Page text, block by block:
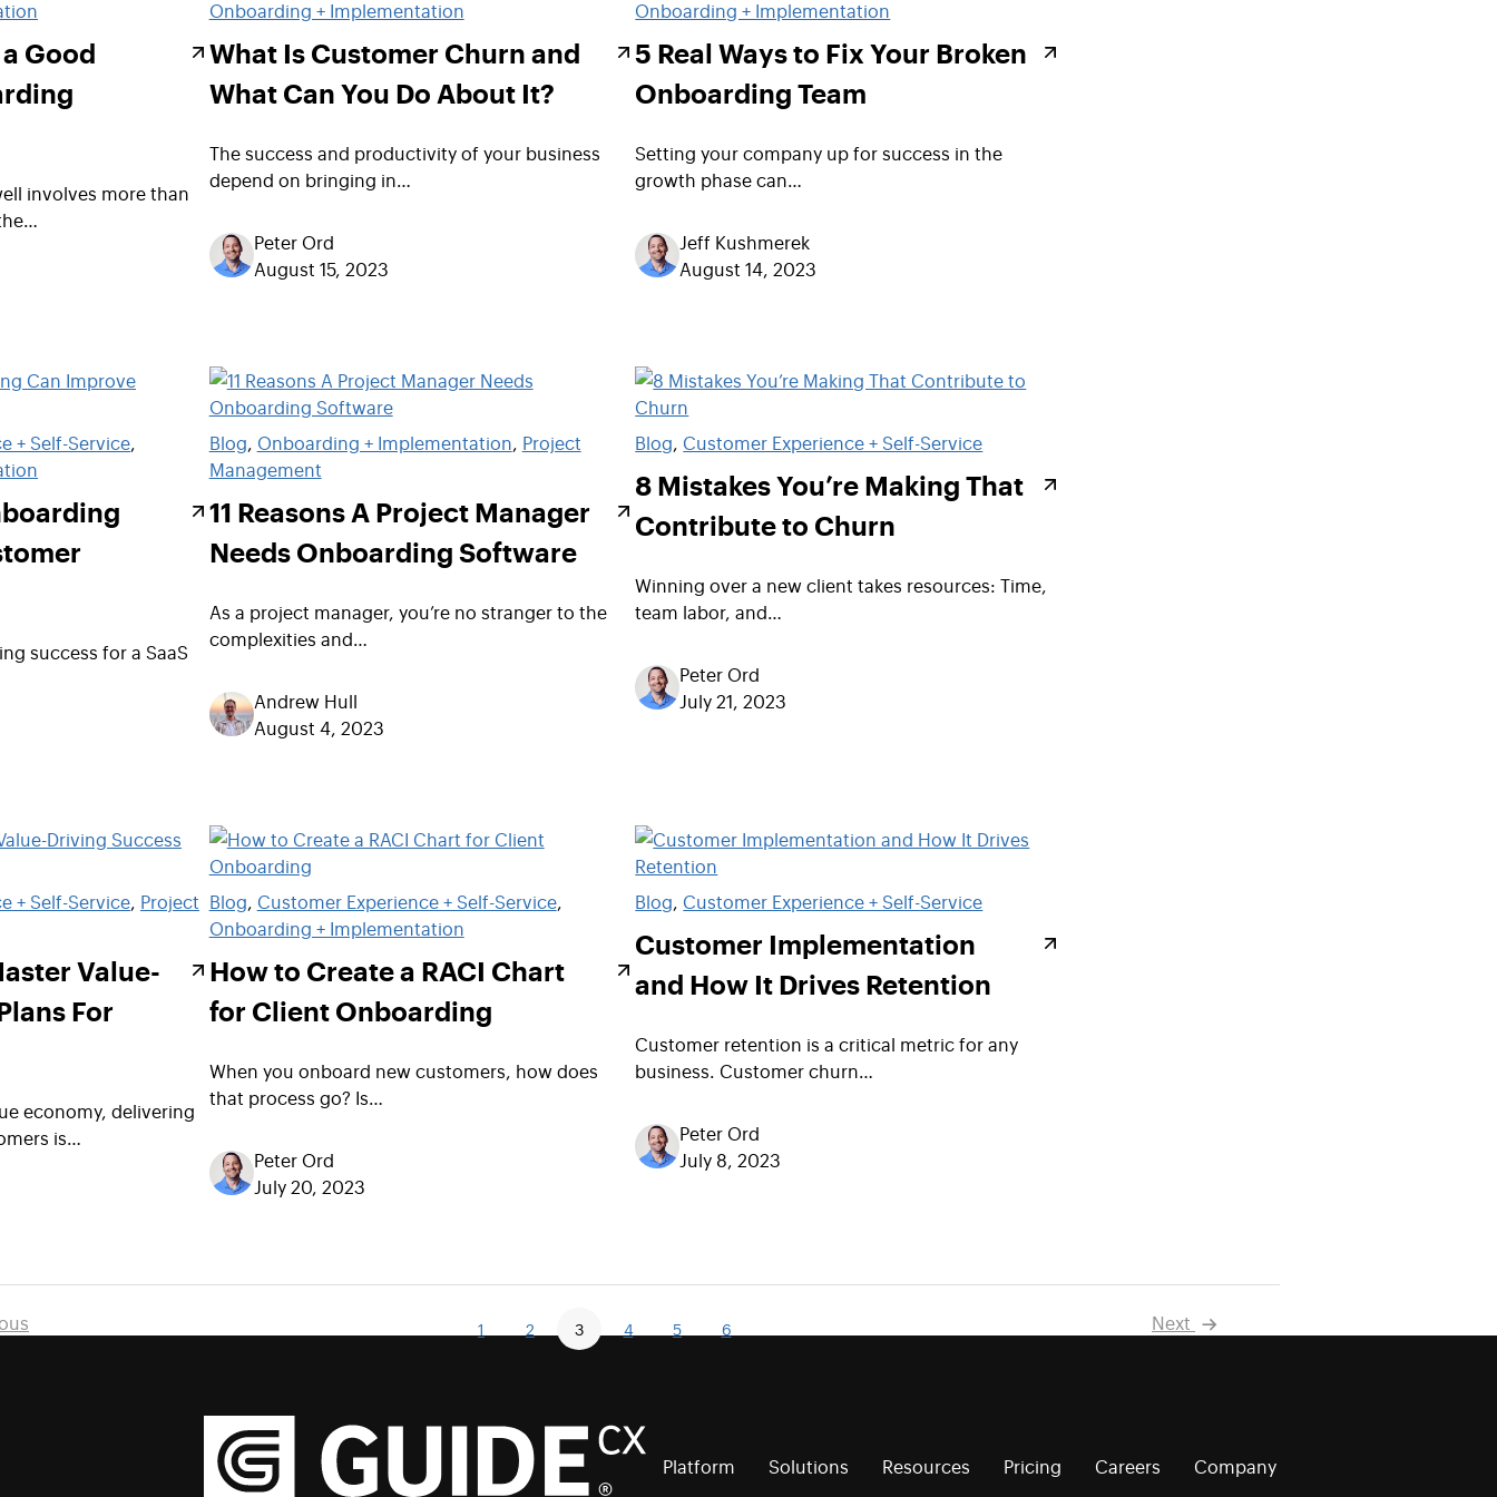
Good
involves more than
Onboarding + Implementation
What Is Customer Churn and
What Can You Do About It?
The success and productivity of your business
depend on bringing in…
Peter Ord
August 15, 2023
Onboarding + Implementation
5 Real Ways to Fix Your Broken
Onboarding Team
Setting your company up for success in the
growth phase can…
Jeff Kushmerek
August 14, 2023
+ Self-Service
success for a SaaS
Blog, Onboarding + Implementation, Project
Management
11 Reasons A Project Manager
Needs Onboarding Software
As a project manager, you’re no stranger to the
complexities and…
Andrew Hull
August 4, 2023
Blog, Customer Experience + Self-Service
8 Mistakes You’re Making That
Contribute to Churn
Winning over a new client takes resources: Time,
team labor, and…
Peter Ord
July 21, 2023
+ Self-Service, Project
Value-
For
economy, delivering
is…
Blog, Customer Experience + Self-Service
Onboarding + Implementation
How to Create a RACI Chart
for Client Onboarding
When you onboard new customers, how does
that process go? Is…
Peter Ord
July 20, 2023
Blog, Customer Experience + Self-Service
Customer Implementation
and How It Drives Retention
Customer retention is a critical metric for any
business. Customer churn…
Peter Ord
July 8, 2023
1 2 3 4 5 6 Next
Platform Solutions Resources Pricing Careers Company